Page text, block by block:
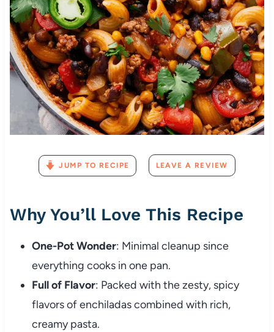
JUMP TO RECIPE LEAVE A REVIEW
Why You’ll Love This Recipe
One-Pot Wonder: Minimal cleanup since
everything cooks in one pan.
Full of Flavor: Packed with the zesty, spicy
flavors of enchiladas combined with rich,
creamy pasta.